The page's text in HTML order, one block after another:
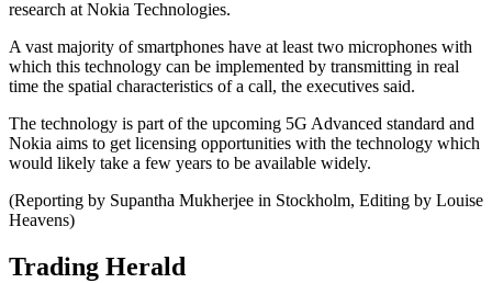
research at Nokia Technologies.
A vast majority of smartphones have at least two microphones with
which this technology can be implemented by transmitting in real
time the spatial characteristics of a call, the executives said.
The technology is part of the upcoming 5G Advanced standard and
Nokia aims to get licensing opportunities with the technology which
would likely take a few years to be available widely.
(Reporting by Supantha Mukherjee in Stockholm, Editing by Louise
Heavens)
Trading Herald